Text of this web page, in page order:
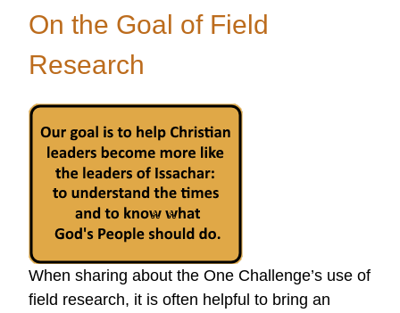
Years
of
Protestant
Mission
Work
in
Taiwan
On the Goal of Field
Research
When sharing about the One Challenge’s use of
field research, it is often helpful to bring an